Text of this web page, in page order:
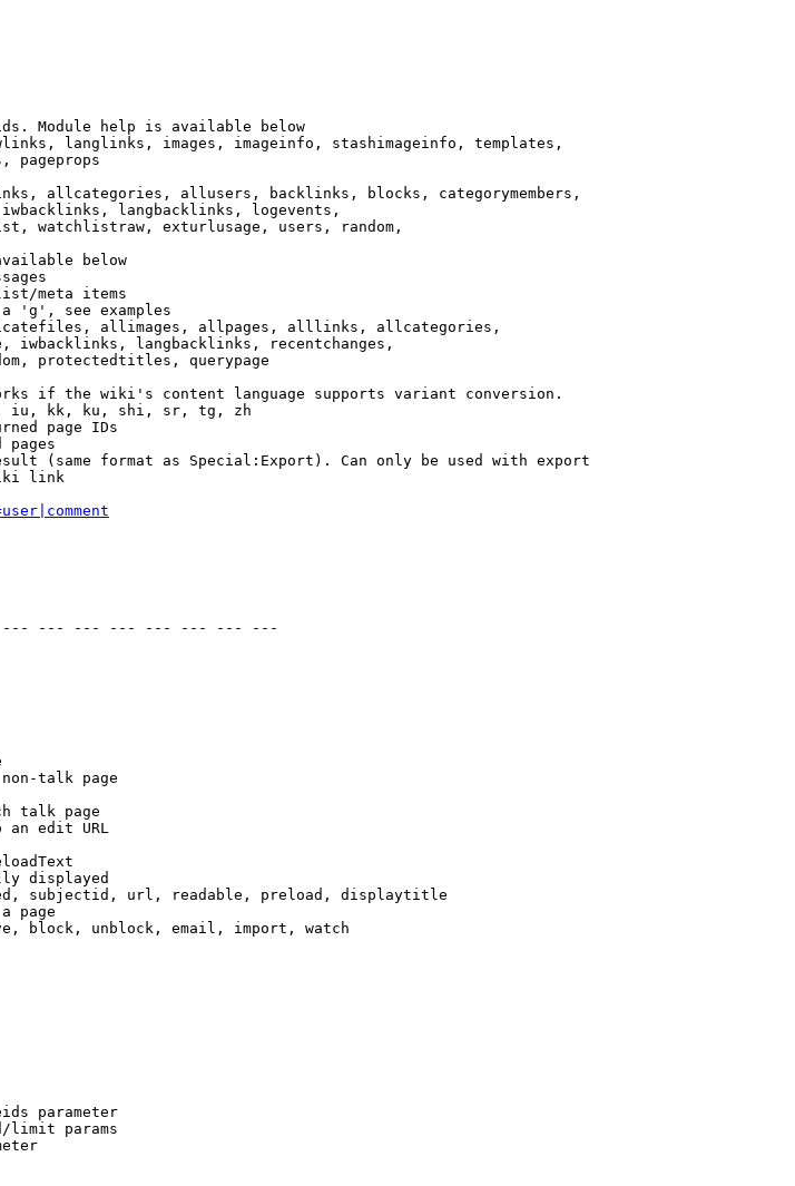
Module help is available below
langlinks, images, imageinfo, stashimageinfo, templates,
pageprops
allcategories, allusers, backlinks, blocks, categorymembers,
langbacklinks, logevents,
watchlistraw, exturlusage, users, random,
below
meta items
'g', see examples
allimages, allpages, alllinks, allcategories,
iwbacklinks, langbacklinks, recentchanges,
protectedtitles, querypage
if the wiki's content language supports variant conversion.
iu, kk, ku, shi, sr, tg, zh
page IDs
pages
(same format as Special:Export). Can only be used with export
link
--- --- --- --- --- --- --- ---
talk page
talk page
an edit URL
displayed
subjectid, url, readable, preload, displaytitle
page
block, unblock, email, import, watch
parameter
limit params